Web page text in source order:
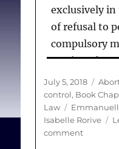
exclusively
of refusal to
compulsory
service.
difficulties in
transpose
surrounding
conscientious
Posted
on
July 5, 2018
control, Book
Law
Tags
Isabelle Rorive
commenton